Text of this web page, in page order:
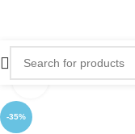
-35%
Click to enlarge